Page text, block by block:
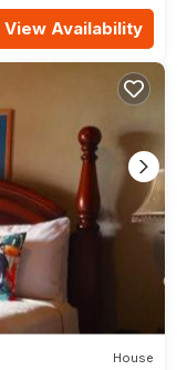
View Availability
House